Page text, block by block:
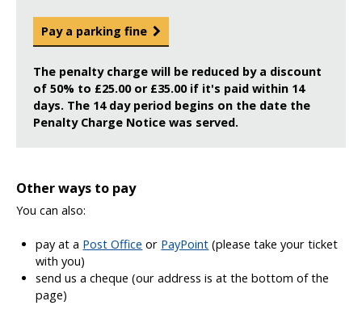
Pay a parking fine
The penalty charge will be reduced by a discount
of 50% to £25.00 or £35.00 if it's paid within 14
days. The 14 day period begins on the date the
Penalty Charge Notice was served.
Other ways to pay
You can also:
pay at a Post Office or PayPoint (please take your ticket
with you)
send us a cheque (our address is at the bottom of the
page)